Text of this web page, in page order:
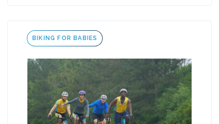
Tags
BIKING FOR BABIES